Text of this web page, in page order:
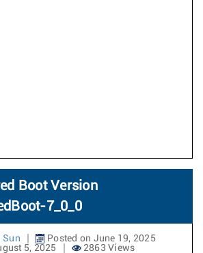
Boot Version
7_0_0
Sun
Posted on June 19, 2025
5, 2025
2863 Views